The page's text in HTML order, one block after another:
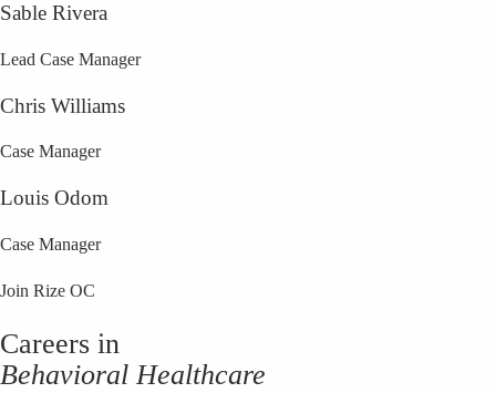
Sable Rivera
Lead Case Manager
Chris Williams
Case Manager
Louis Odom
Case Manager
Join Rize OC
Careers in
Behavioral Healthcare